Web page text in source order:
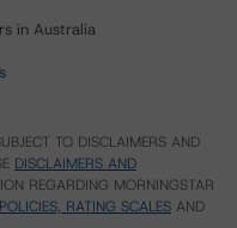
in Australia
TO DISCLAIMERS AND
DISCLAIMERS AND
REGARDING MORNINGSTAR
RATING SCALES AND